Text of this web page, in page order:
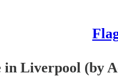
in Liverpool (by